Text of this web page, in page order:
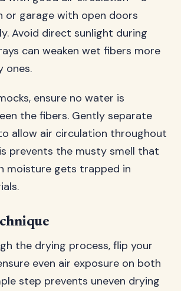
or garage with open doors
Avoid direct sunlight during
can weaken wet fibers more
ones.
ensure no water is
the fibers. Gently separate
allow air circulation throughout
prevents the musty smell that
moisture gets trapped in
the drying process, flip your
even air exposure on both
step prevents uneven drying